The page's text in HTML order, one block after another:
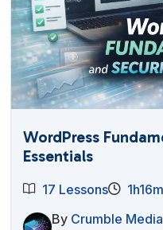
WordPress
Essentials
17 Lessons
1h16m
By Crumble